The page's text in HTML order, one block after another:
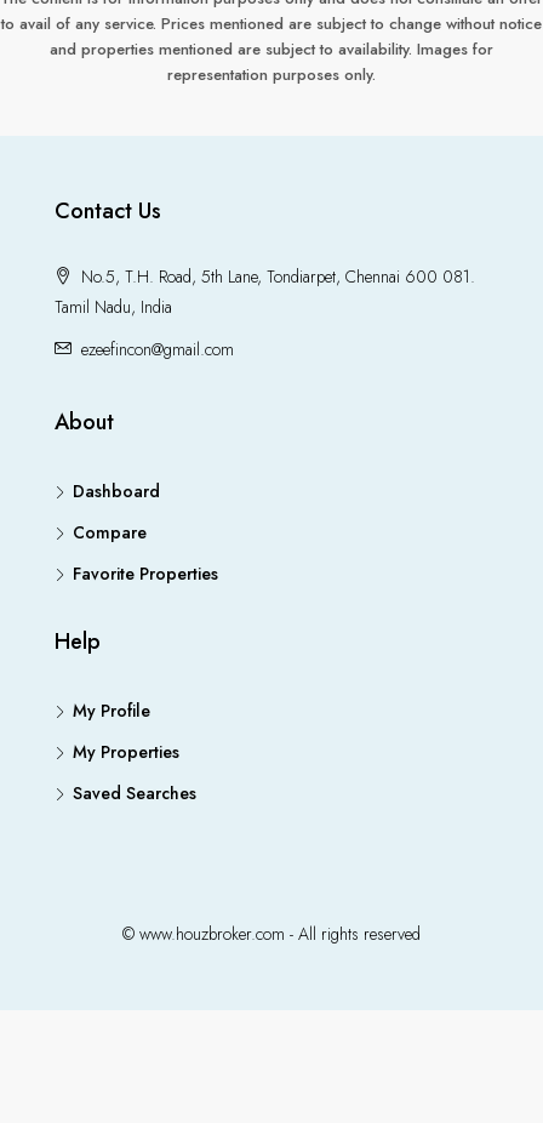
to avail of any service. Prices mentioned are subject to change without notice
and properties mentioned are subject to availability. Images for
representation purposes only.
Contact Us
No.5, T.H. Road, 5th Lane, Tondiarpet, Chennai 600 081.
Tamil Nadu, India
ezeefincon@gmail.com
About
Dashboard
Compare
Favorite Properties
Help
My Profile
My Properties
Saved Searches
© www.houzbroker.com - All rights reserved